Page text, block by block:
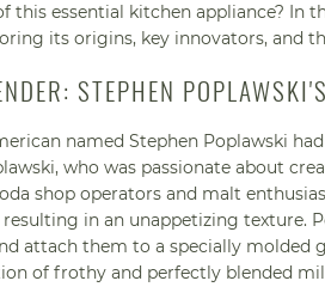
this essential kitchen appliance? In
its origins, key innovators, and
STEPHEN
named Stephen Poplawski
who was passionate about
shop operators and malt
in an unappetizing texture.
attach them to a specially molded
of frothy and perfectly blended